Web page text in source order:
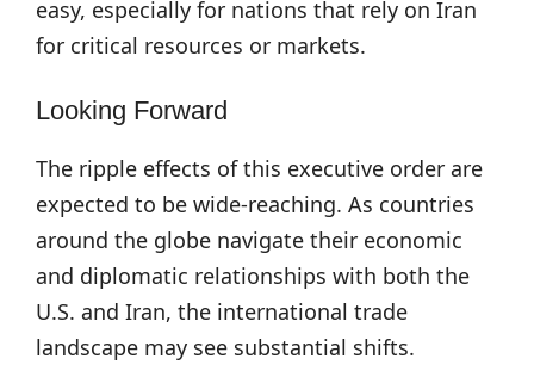
easy, especially for nations that rely on Iran
for critical resources or markets.
Looking Forward
The ripple effects of this executive order are
expected to be wide-reaching. As countries
around the globe navigate their economic
and diplomatic relationships with both the
U.S. and Iran, the international trade
landscape may see substantial shifts.